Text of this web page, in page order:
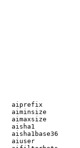
aiprefix
aiminsize
aimaxsize
aisha1
aisha1base36
aiuser